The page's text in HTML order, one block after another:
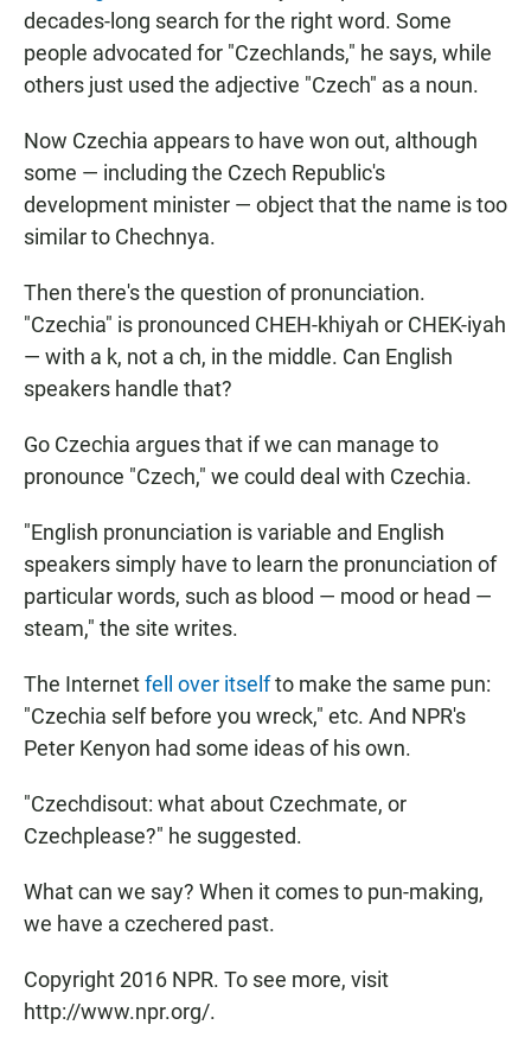
decades-long search for the right word. Some
people advocated for "Czechlands," he says, while
others just used the adjective "Czech" as a noun.
Now Czechia appears to have won out, although
some — including the Czech Republic's
development minister — object that the name is too
similar to Chechnya.
Then there's the question of pronunciation.
"Czechia" is pronounced CHEH-khiyah or CHEK-iyah
— with a k, not a ch, in the middle. Can English
speakers handle that?
Go Czechia argues that if we can manage to
pronounce "Czech," we could deal with Czechia.
"English pronunciation is variable and English
speakers simply have to learn the pronunciation of
particular words, such as blood — mood or head —
steam," the site writes.
The Internetfell over itselfto make the same pun:
"Czechia self before you wreck," etc. And NPR's
Peter Kenyon had some ideas of his own.
"Czechdisout: what about Czechmate, or
Czechplease?" he suggested.
What can we say? When it comes to pun-making,
we have a czechered past.
Copyright 2016 NPR. To see more, visit
http://www.npr.org/.